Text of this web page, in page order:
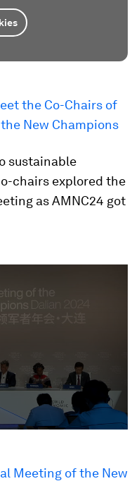
the Co-Chairs of
New Champions
sustainable
chairs explored the
as AMNC24 got
Meeting of the New